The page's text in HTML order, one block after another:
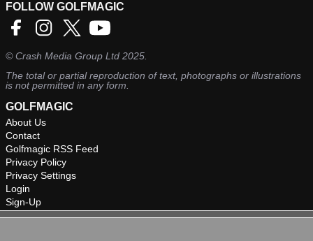
FOLLOW GOLFMAGIC
©Crash Media Group Ltd 2025.
The total or partial reproduction of text, photographs or illustrations
is not permitted in any form.
GOLFMAGIC
About Us
Contact
Golfmagic RSS Feed
Privacy Policy
Privacy Settings
Login
Sign-Up